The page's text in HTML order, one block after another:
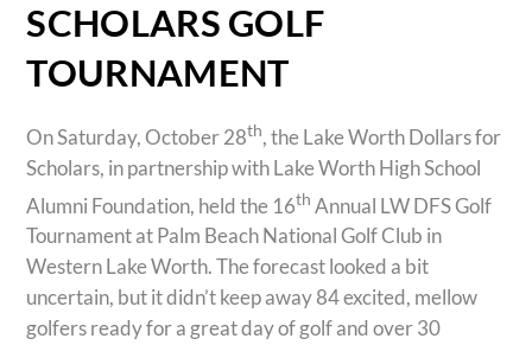
SCHOLARS GOLF
TOURNAMENT
On Saturday, October 28th, the Lake Worth Dollars for
Scholars, in partnership with Lake Worth High School
Alumni Foundation, held the 16th Annual LW DFS Golf
Tournament at Palm Beach National Golf Club in
Western Lake Worth. The forecast looked a bit
uncertain, but it didn’t keep away 84 excited, mellow
golfers ready for a great day of golf and over 30